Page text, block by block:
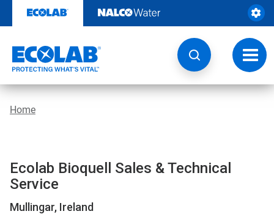
content
Home
Ecolab Bioquell Sales & Technical
Service
Mullingar, Ireland